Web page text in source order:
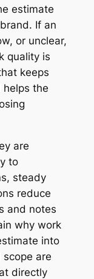
estimate
If an
or unclear,
quality is
keeps
the
are
to
steady
reduce
and notes
why work
into
scope are
directly